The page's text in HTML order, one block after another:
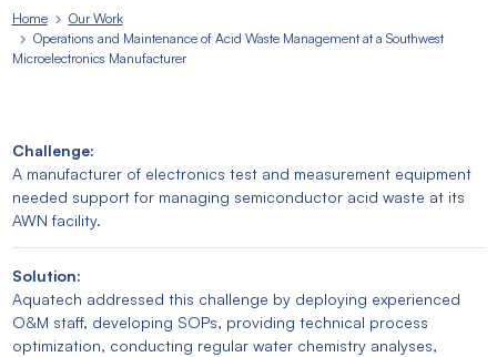
Home
Our Work
Operations and Maintenance of Acid Waste Management at a Southwest
Microelectronics Manufacturer
Challenge:
A manufacturer of electronics test and measurement equipment
needed support for managing semiconductor acid waste at its
AWN facility.
Solution:
Aquatech addressed this challenge by deploying experienced
O&M staff, developing SOPs, providing technical process
optimization, conducting regular water chemistry analyses,